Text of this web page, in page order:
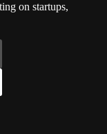
on startups,